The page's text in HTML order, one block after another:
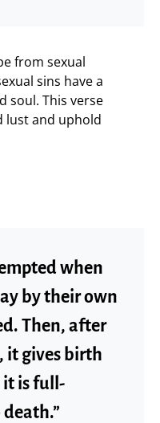
from sexual
sins have a
soul. This verse
lust and uphold
when
by their own
Then, after
it gives birth
it is full-